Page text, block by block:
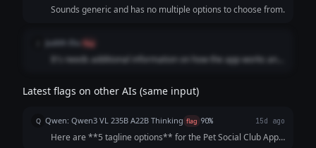
Sounds generic and has no multiple options to choose from.
Judith Elu flag
It's needs additional information on how the app works and
what pet owners stands to get and it's positive effect on the
society
Latest flags on other AIs (same input)
Q Qwen: Qwen3 VL 235B A22B Thinking flag 90% 15d ago
Here are **5 tagline options** for the Pet Social Club App,